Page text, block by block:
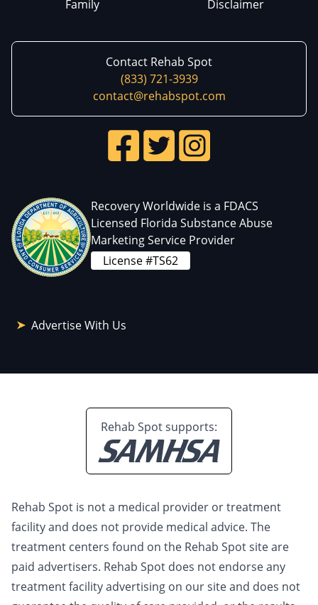
Family
Disclaimer
Contact Rehab Spot
(833) 721-3939
contact@rehabspot.com
Recovery Worldwide is a FDACS
Licensed Florida Substance Abuse
Marketing Service Provider
License #TS62
Advertise With Us
Rehab Spot supports:
Rehab Spot is not a medical provider or treatment
facility and does not provide medical advice. The
treatment centers found on the Rehab Spot site are
paid advertisers. Rehab Spot does not endorse any
treatment facility advertising on our site and does not